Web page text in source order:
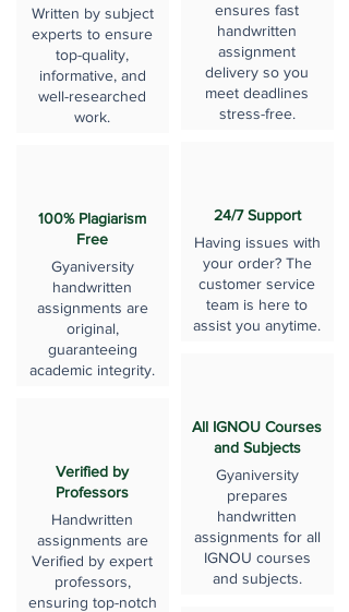
Written by subject
experts to ensure
top-quality,
informative, and
well-researched
work.
100% Plagiarism
Free
Gyaniversity
handwritten
assignments are
original,
guaranteeing
academic integrity.
Verified by
Professors
Handwritten
assignments are
Verified by expert
professors,
ensuring top-notch
ensures fast
handwritten
assignment
delivery so you
meet deadlines
stress-free.
24/7 Support
Having issues with
your order? The
customer service
team is here to
assist you anytime.
All IGNOU Courses
and Subjects
Gyaniversity
prepares
handwritten
assignments for all
IGNOU courses
and subjects.